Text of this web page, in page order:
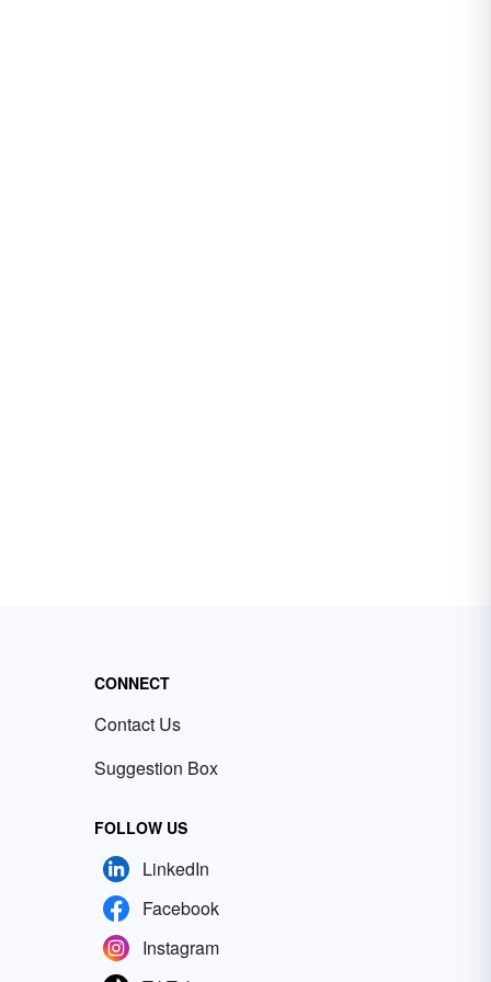
CONNECT
Contact Us
Suggestion Box
FOLLOW US
LinkedIn
Facebook
Instagram